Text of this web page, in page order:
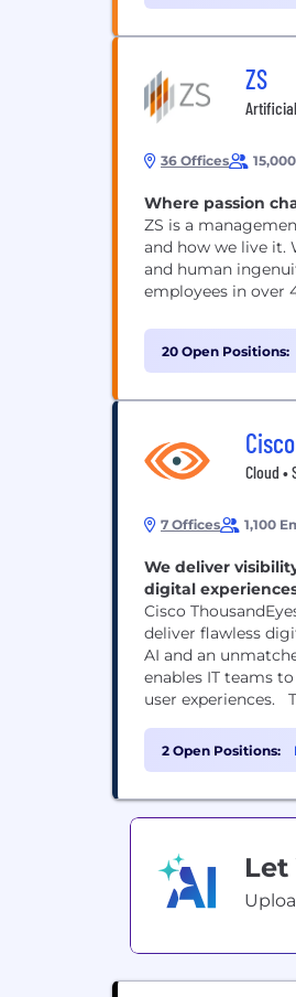
ZS
36 Offices
Where passion
ZS is a
and how we live it.
and human
employees in over
20 Open Positions:
Cloud •
7 Offices 1,100
We deliver
digital
Cisco
deliver flawless
AI and an
enables IT teams
user experiences.
2 Open Positions:
Let